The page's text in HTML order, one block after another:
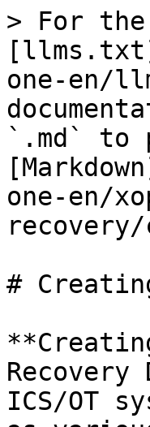
> For the
one-en/
`.md` to
one-en/
#
ICS/OT